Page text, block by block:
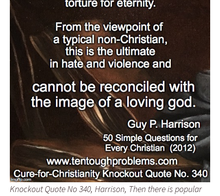
Knockout Quote No 340, Harrison, Then there is popular